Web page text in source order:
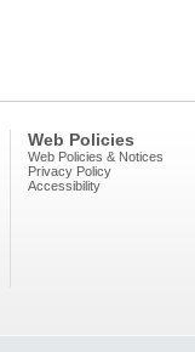
Web Policies
Web Policies & Notices
Privacy Policy
Accessibility